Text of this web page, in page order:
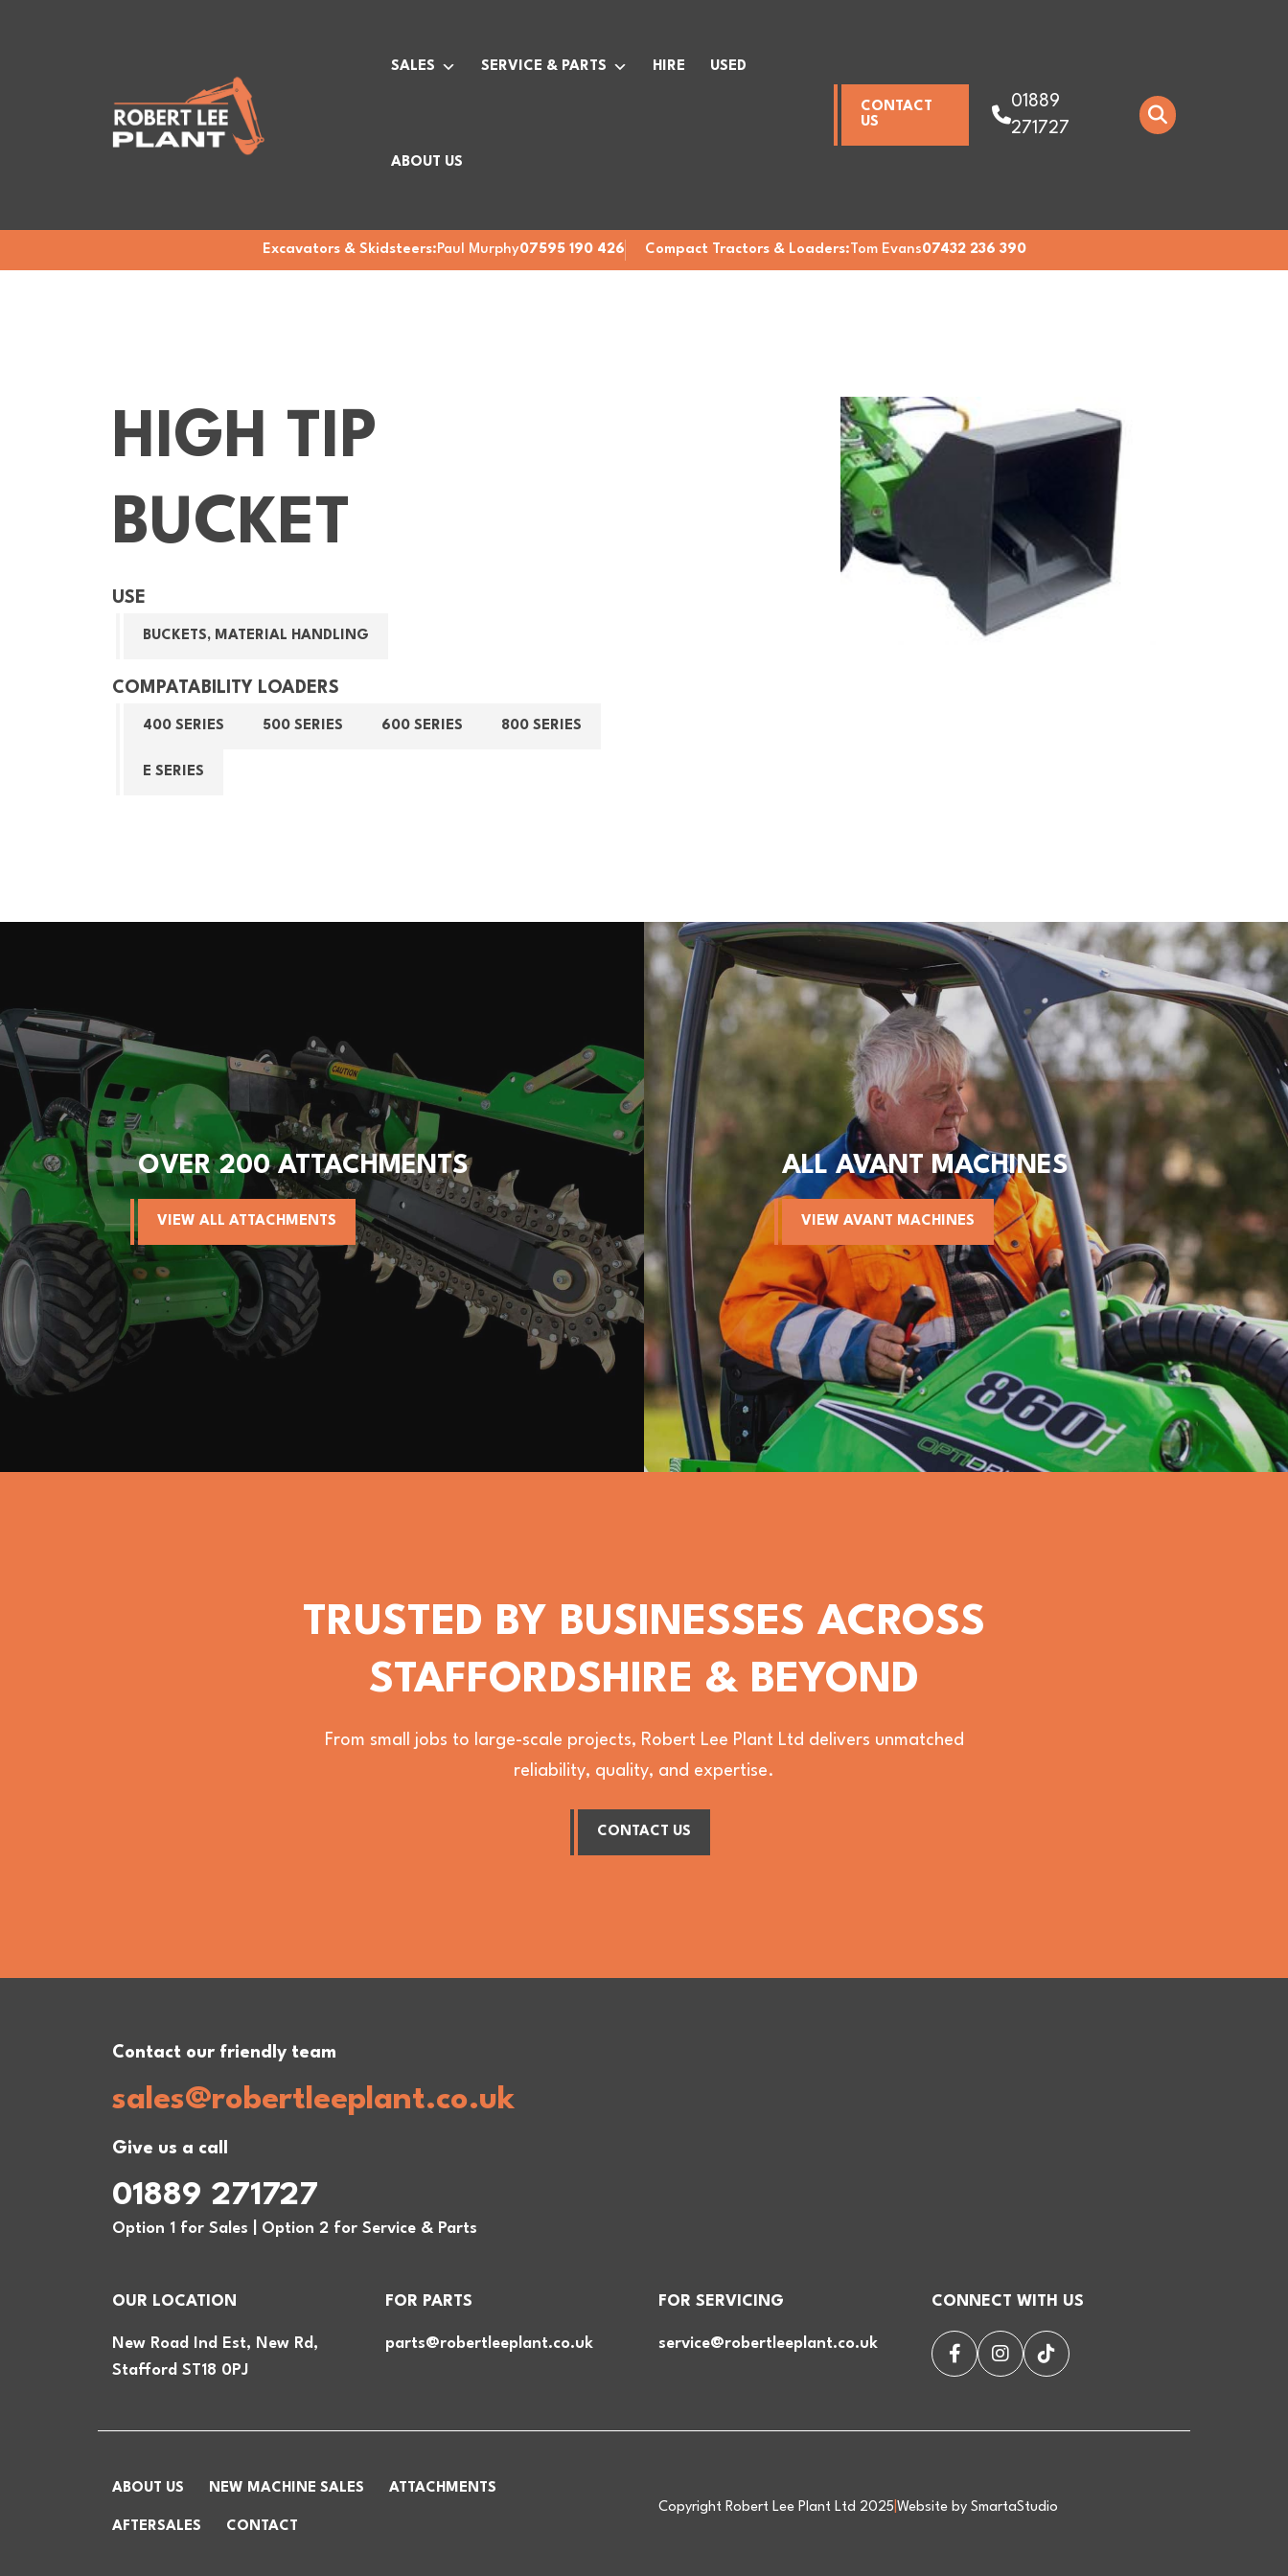
SALES SERVICE & PARTS HIRE USED
ABOUT US
CONTACT
US
01889
271727
Excavators & Skidsteers:Paul Murphy07595 190 426 Compact Tractors & Loaders: Tom Evans07432 236 390
HIGH TIP
BUCKET
USE
BUCKETS, MATERIAL HANDLING
COMPATABILITY LOADERS
400 SERIES 500 SERIES 600 SERIES 800 SERIES
E SERIES
OVER 200 ATTACHMENTS
VIEW ALL ATTACHMENTS
ALL AVANT MACHINES
VIEW AVANT MACHINES
TRUSTED BY BUSINESSES ACROSS
STAFFORDSHIRE & BEYOND
From small jobs to large-scale projects, Robert Lee Plant Ltd delivers unmatched
reliability, quality, and expertise.
CONTACT US
Contact our friendly team
sales@robertleeplant.co.uk
Give us a call
01889 271727
Option 1 for Sales | Option 2 for Service & Parts
OUR LOCATION
New Road Ind Est, New Rd,
Stafford ST18 0PJ
FOR PARTS
parts@robertleeplant.co.uk
FOR SERVICING
service@robertleeplant.co.uk
CONNECT WITH US
ABOUT US NEW MACHINE SALES ATTACHMENTS
AFTERSALES CONTACT
Copyright Robert Lee Plant Ltd 2025 Website by SmartaStudio